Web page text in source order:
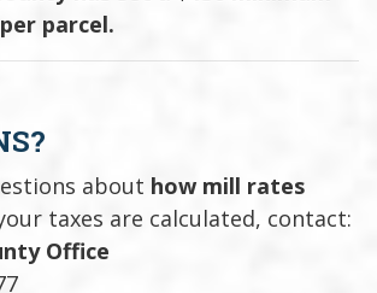
parcel.
about how mill rates
taxes are calculated, contact:
Office